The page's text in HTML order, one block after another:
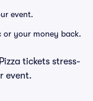
event.
or your money back.
tickets stress-
event.